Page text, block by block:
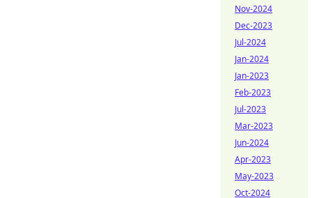
Nov-2024
Dec-2023
Jul-2024
Jan-2024
Jan-2023
Feb-2023
Jul-2023
Mar-2023
Jun-2024
Apr-2023
May-2023
Oct-2024